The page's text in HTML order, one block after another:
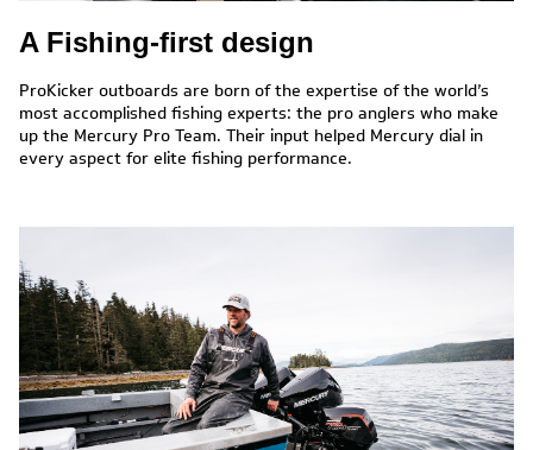
A Fishing-first design
ProKicker outboards are born of the expertise of the world’s
most accomplished fishing experts: the pro anglers who make
up the Mercury Pro Team. Their input helped Mercury dial in
every aspect for elite fishing performance.